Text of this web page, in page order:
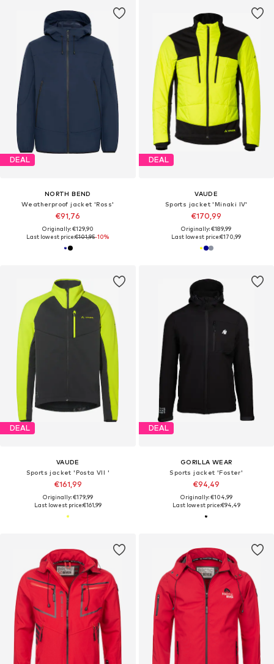
DEAL
NORTH BEND
Weatherproof jacket 'Ross'
€91,76
Originally: €129,90
Last lowest price:€101,95-10%
DEAL
VAUDE
Sports jacket 'Minaki IV'
€170,99
Originally: €189,99
Last lowest price:€170,99
DEAL
VAUDE
Sports jacket 'Posta VII '
€161,99
Originally: €179,99
Last lowest price:€161,99
DEAL
GORILLA WEAR
Sports jacket 'Foster'
€94,49
Originally: €104,99
Last lowest price:€94,49